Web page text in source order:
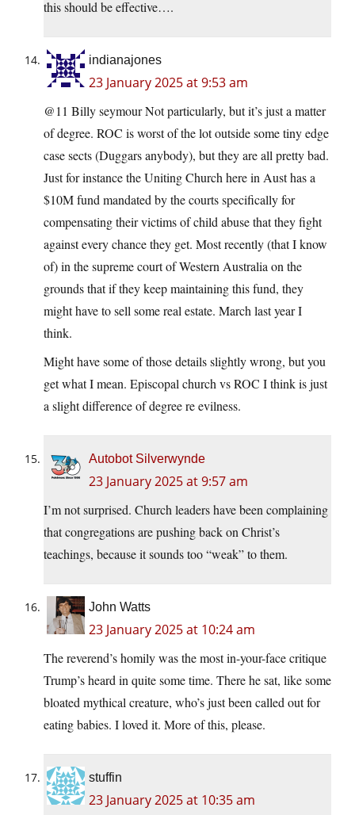
this should be effective….
indianajones
23 January 2025 at 9:53 am
@11 Billy seymour Not particularly, but it’s just a matter
of degree. ROC is worst of the lot outside some tiny edge
case sects (Duggars anybody), but they are all pretty bad.
Just for instance the Uniting Church here in Aust has a
$10M fund mandated by the courts specifically for
compensating their victims of child abuse that they fight
against every chance they get. Most recently (that I know
of) in the supreme court of Western Australia on the
grounds that if they keep maintaining this fund, they
might have to sell some real estate. March last year I
think.
Might have some of those details slightly wrong, but you
get what I mean. Episcopal church vs ROC I think is just
a slight difference of degree re evilness.
Autobot Silverwynde
23 January 2025 at 9:57 am
I’m not surprised. Church leaders have been complaining
that congregations are pushing back on Christ’s
teachings, because it sounds too “weak” to them.
John Watts
23 January 2025 at 10:24 am
The reverend’s homily was the most in-your-face critique
Trump’s heard in quite some time. There he sat, like some
bloated mythical creature, who’s just been called out for
eating babies. I loved it. More of this, please.
stuffin
23 January 2025 at 10:35 am